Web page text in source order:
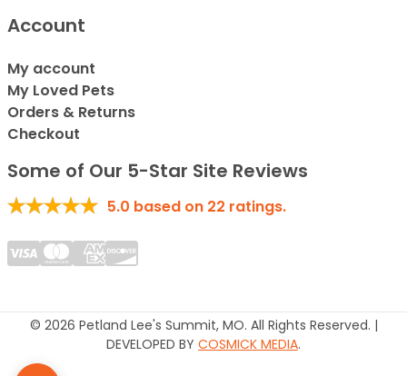
Account
My account
My Loved Pets
Orders & Returns
Checkout
Some of Our 5-Star Site Reviews
5.0 based on 22 ratings.
© 2026 Petland Lee's Summit, MO. All Rights Reserved. |
DEVELOPED BY COSMICK MEDIA.